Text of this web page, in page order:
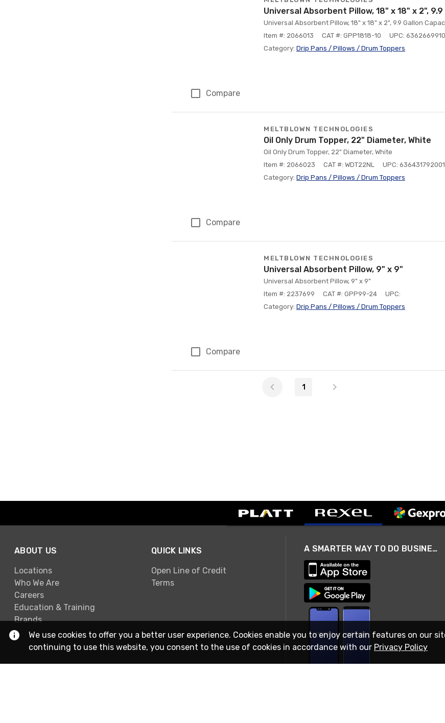
Compare
Universal Absorbent Pillow, 18" x 18" x 2",
Universal Absorbent Pillow, 18" x 18" x 2", 9.9 Gallon
Item #: 2066013
CAT #: GPP1818-10
UPC:
Category: Drip Pans / Pillows / Drum Toppers
Compare
MELTBLOWN TECHNOLOGIES
Oil Only Drum Topper, 22" Diameter, White
Oil Only Drum Topper, 22" Diameter, White
Item #: 2066023
CAT #: WDT22NL
UPC: 636431792001
Category: Drip Pans / Pillows / Drum Toppers
Compare
MELTBLOWN TECHNOLOGIES
Universal Absorbent Pillow, 9" x 9"
Universal Absorbent Pillow, 9" x 9"
Item #: 2237699
CAT #: GPP99-24
UPC:
Category: Drip Pans / Pillows / Drum Toppers
1
ABOUT US
Locations
Who We Are
Careers
Education & Training
Brands
QUICK LINKS
Open Line of Credit
Terms
A SMARTER WAY TO DO BUSINESS
We use cookies to offer you a better user experience. Cookies enable you to enjoy certain features on our
continuing to use this website, you consent to the use of cookies in accordance with our Privacy Policy